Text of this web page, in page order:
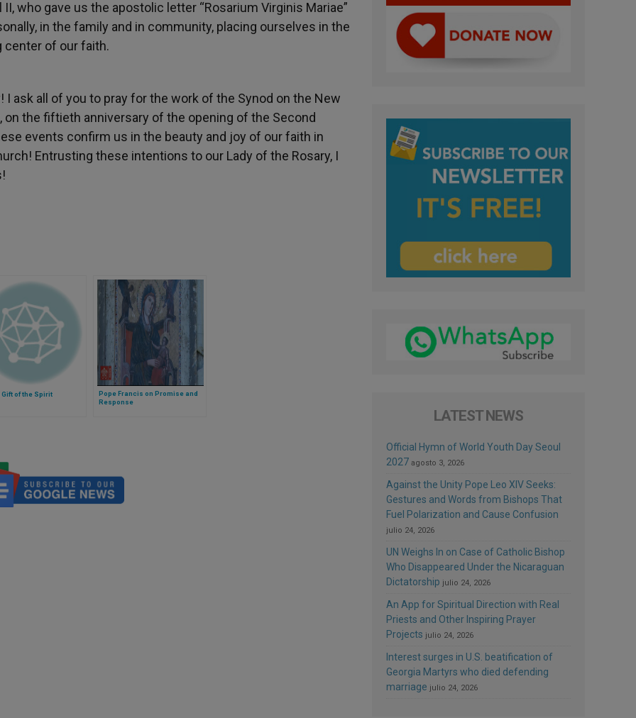
who gave us the apostolic letter “Rosarium Virginis Mariae”
in the family and in community, placing ourselves in the
center of our faith.
ask all of you to pray for the work of the Synod on the New
on the fiftieth anniversary of the opening of the Second
events confirm us in the beauty and joy of our faith in
Entrusting these intentions to our Lady of the Rosary, I
Gift of the Spirit
Pope Francis on Promise and
Response
LATEST NEWS
Official Hymn of World Youth Day Seoul
2027 agosto 3, 2026
Against the Unity Pope Leo XIV Seeks:
Gestures and Words from Bishops That
Fuel Polarization and Cause Confusion
julio 24, 2026
UN Weighs In on Case of Catholic Bishop
Who Disappeared Under the Nicaraguan
Dictatorship julio 24, 2026
An App for Spiritual Direction with Real
Priests and Other Inspiring Prayer
Projects julio 24, 2026
Interest surges in U.S. beatification of
Georgia Martyrs who died defending
marriage julio 24, 2026